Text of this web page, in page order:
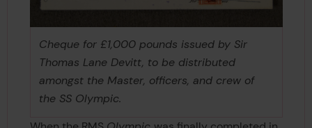
Cheque for £1,000 pounds issued by Sir
Thomas Lane Devitt, to be distributed
amongst the Master, officers, and crew of
the SS Olympic.